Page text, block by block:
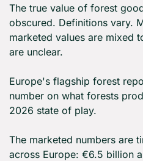
The true value of forest
obscured. Definitions vary.
marketed values are mixed
are unclear.
Europe's flagship forest
number on what forests
2026 state of play.
The marketed numbers are
across Europe: €6.5 billion